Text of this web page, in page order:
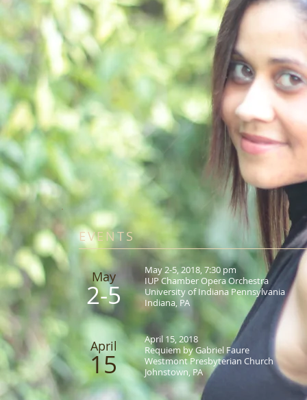
EVENTS
May​
2-5
May 2-5, 2018, 7:30 pm
IUP Chamber Opera Orchestra
University of Indiana Pennsylvania
Indiana, PA
April
15
April 15, 2018
Requiem by Gabriel Faure
Westmont Presbyterian Church
Johnstown, PA